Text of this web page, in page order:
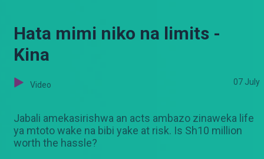
Hata mimi niko na limits -
Kina
Video 07 July
Jabali amekasirishwa an acts ambazo zinaweka life
ya mtoto wake na bibi yake at risk. Is Sh10 million
worth the hassle?